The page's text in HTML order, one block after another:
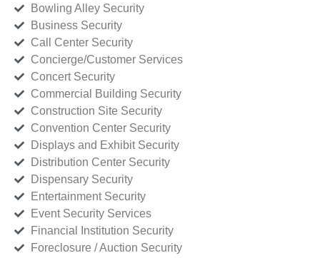
Bowling Alley Security
Business Security
Call Center Security
Concierge/Customer Services
Concert Security
Commercial Building Security
Construction Site Security
Convention Center Security
Displays and Exhibit Security
Distribution Center Security
Dispensary Security
Entertainment Security
Event Security Services
Financial Institution Security
Foreclosure / Auction Security